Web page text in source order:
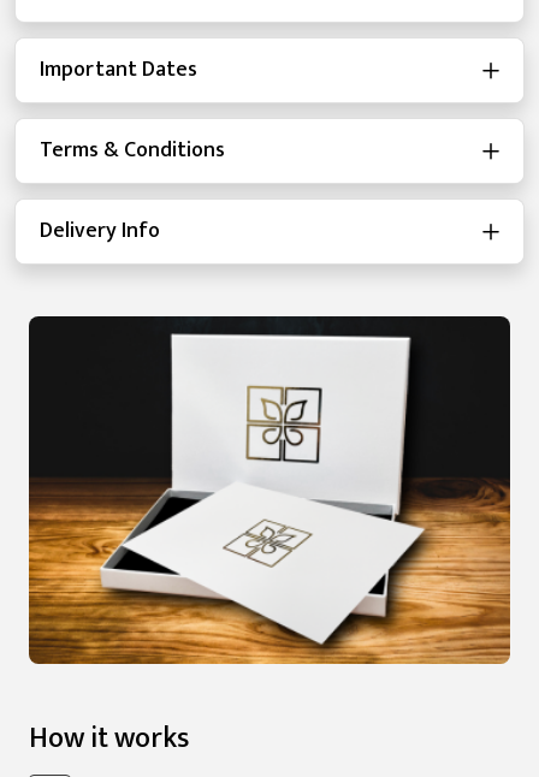
Important Dates
Terms & Conditions
Delivery Info
How it works